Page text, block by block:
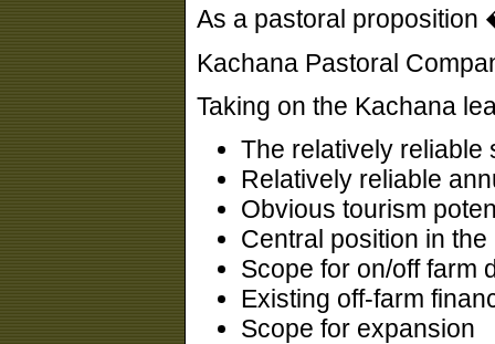
As a pastoral
Kachana Pastoral
Taking on the Kachana
The relatively reliable
Relatively reliable
Obvious tourism
Central position in
Scope for on/off farm
Existing off-farm
Scope for expansion